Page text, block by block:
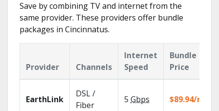
Save by combining TV and internet from the
same provider. These providers offer bundle
packages in Cincinnatus.
Provider Channels
Internet
Speed
Bundle
Price
EarthLink
DSL /
Fiber
5 Gbps $89.94/mo